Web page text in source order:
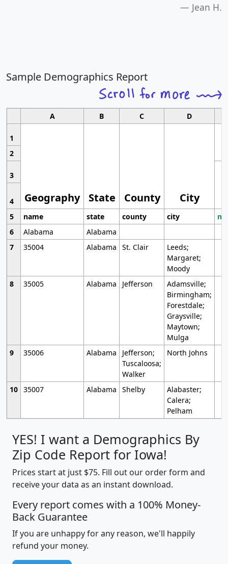
Jean H.
Sample Demographics Report
A B C D
1
Geography State County City
2
3
4
5
name state county city
6
Alabama
Alabama
7
35004 Alabama St. Clair
Leeds;
Margaret;
Moody
8
35005 Alabama Jefferson
Adamsville;
Birmingham;
Forestdale;
Graysville;
Maytown;
Mulga
9
35006 Alabama
Jefferson;
Tuscaloosa;
Walker
North Johns
10 35007 Alabama Shelby
Alabaster;
Calera;
Pelham
YES! I want a Demographics By
Zip Code Report for Iowa!
Prices start at just $75. Fill out our order form and
receive your data as an instant download.
Every report comes with a 100% Money-
Back Guarantee
If you are unhappy for any reason, we'll happily
refund your money.